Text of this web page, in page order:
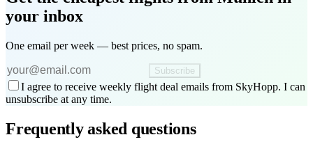
your inbox
One email per week — best prices, no spam.
Subscribe
I agree to receive weekly flight deal emails from SkyHopp. I can
unsubscribe at any time.
Frequently asked questions